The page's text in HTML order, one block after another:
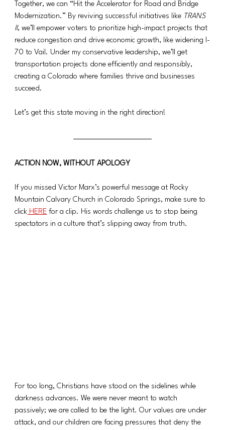
Together, we can “Hit the Accelerator for Road and Bridge
Modernization.” By reviving successful initiatives like TRANS
II, we’ll empower voters to prioritize high-impact projects that
reduce congestion and drive economic growth, like widening I-
70 to Vail. Under my conservative leadership, we’ll get
transportation projects done efficiently and responsibly,
creating a Colorado where families thrive and businesses
succeed.
Let’s get this state moving in the right direction!
ACTION NOW, WITHOUT APOLOGY
If you missed Victor Marx’s powerful message at Rocky
Mountain Calvary Church in Colorado Springs, make sure to
click HERE for a clip. His words challenge us to stop being
spectators in a culture that’s slipping away from truth.
For too long, Christians have stood on the sidelines while
darkness advances. We were never meant to watch
passively; we are called to be the light. Our values are under
attack, and our children are facing pressures that deny the